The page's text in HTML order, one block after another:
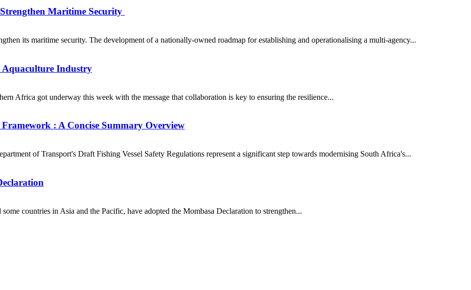
Maritime Security
its maritime security. The development of a nationally-owned roadmap for establishing and operationalising a multi-agency...
Aquaculture Industry
Africa got underway this week with the message that collaboration is key to ensuring the resilience...
: A Concise Summary Overview
of Transport's Draft Fishing Vessel Safety Regulations represent a significant step towards modernising South Africa's...
countries in Asia and the Pacific, have adopted the Mombasa Declaration to strengthen...